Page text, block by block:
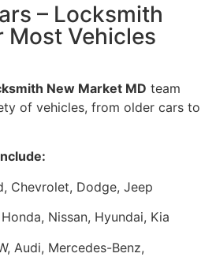
– Locksmith
Most Vehicles
New Market MD team
of vehicles, from older cars to
Chevrolet, Dodge, Jeep
Nissan, Hyundai, Kia
Audi, Mercedes-Benz,